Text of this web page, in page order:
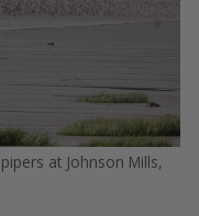
at Johnson Mills,